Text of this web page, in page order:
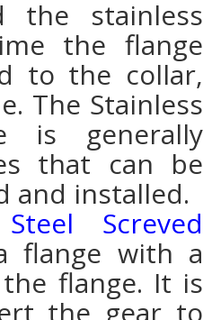
the stainless
the flange
to the collar,
The Stainless
is generally
that can be
and installed.
Screved
flange with a
flange. It is
the gear to